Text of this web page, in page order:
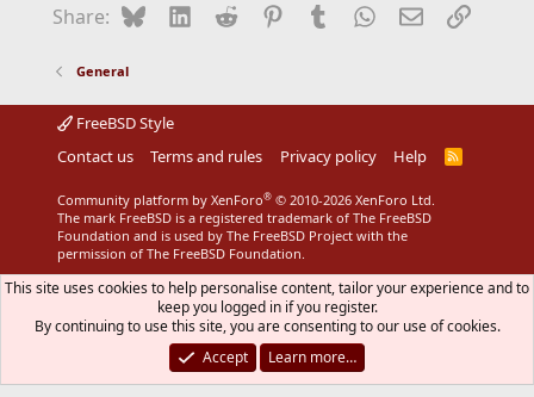
Share: BlueskyLinkedIn
Reddit Pinterest
Tumblr WhatsApp
EmailLink
General
FreeBSD Style
Contact us
Terms and rules Privacy policy Help
R
Community platform by XenForo® © 2010-2026 XenForo Ltd.
The mark FreeBSD is a registered trademark of The FreeBSD
Foundation and is used by The FreeBSD Project with the
permission of The FreeBSD Foundation.
This site uses cookies to help personalise content, tailor your experience and to
keep you logged in if you register.
By continuing to use this site, you are consenting to our use of cookies.
Accept
Learn more…